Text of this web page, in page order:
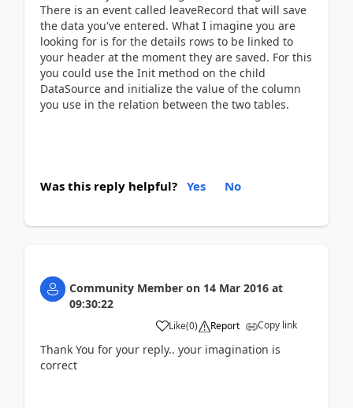
There is an event called leaveRecord that will save
the data you've entered. What I imagine you are
looking for is for the details rows to be linked to
your header at the moment they are saved. For this
you could use the Init method on the child
DataSource and initialize the value of the column
you use in the relation between the two tables.
Was this reply helpful? Yes No
Community Member on 14 Mar 2016 at
09:30:22
Like(0) Report Copy link
Thank You for your reply.. your imagination is
correct